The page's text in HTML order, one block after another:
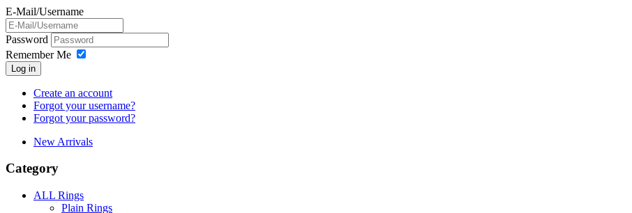
E-Mail/Username
Password
Remember Me
Log in
Create an account
Forgot your username?
Forgot your password?
New Arrivals
Category
ALL Rings
Plain Rings